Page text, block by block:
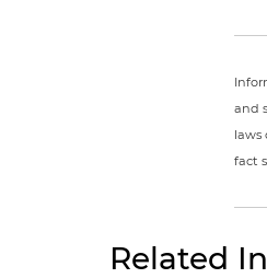
and
laws
fact
Related